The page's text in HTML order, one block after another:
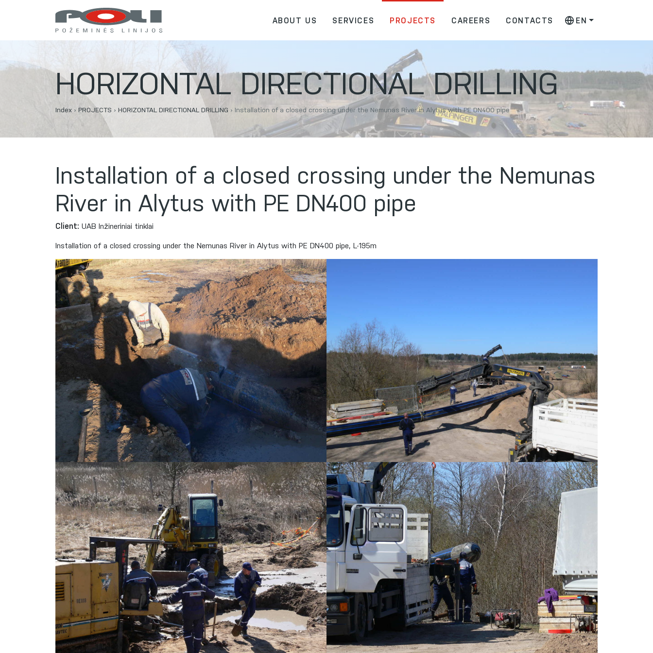
EN
ABOUT US SERVICES PROJECTS CAREERS CONTACTS
HORIZONTAL DIRECTIONAL DRILLING
Index › PROJECTS › HORIZONTAL DIRECTIONAL DRILLING › Installation of a closed crossing under the Nemunas River in Alytus with PE DN400 pipe
Installation of a closed crossing under the Nemunas
River in Alytus with PE DN400 pipe
Client: UAB Inžineriniai tinklai
Installation of a closed crossing under the Nemunas River in Alytus with PE DN400 pipe, L-195m